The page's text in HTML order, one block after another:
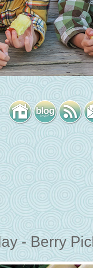
- Berry